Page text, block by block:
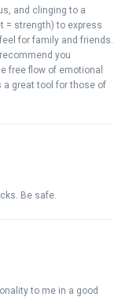
and clinging to a
= strength) to express
for family and friends.
you
free flow of emotional
a great tool for those of
Be safe.
to me in a good